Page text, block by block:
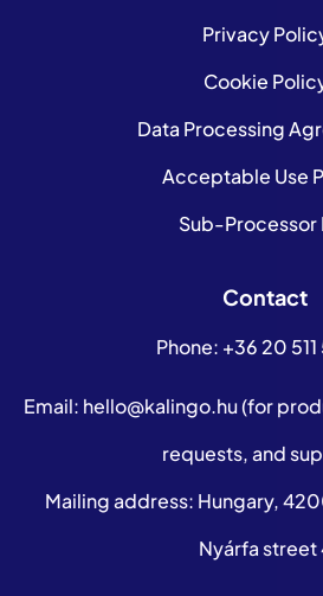
Privacy
Cookie
Data Processing
Acceptable Use
Sub-Processor
Contact
Phone: +36 20
Email: hello@kalingo.hu(for
requests, and
Mailing address: Hungary,
Nyárfa street